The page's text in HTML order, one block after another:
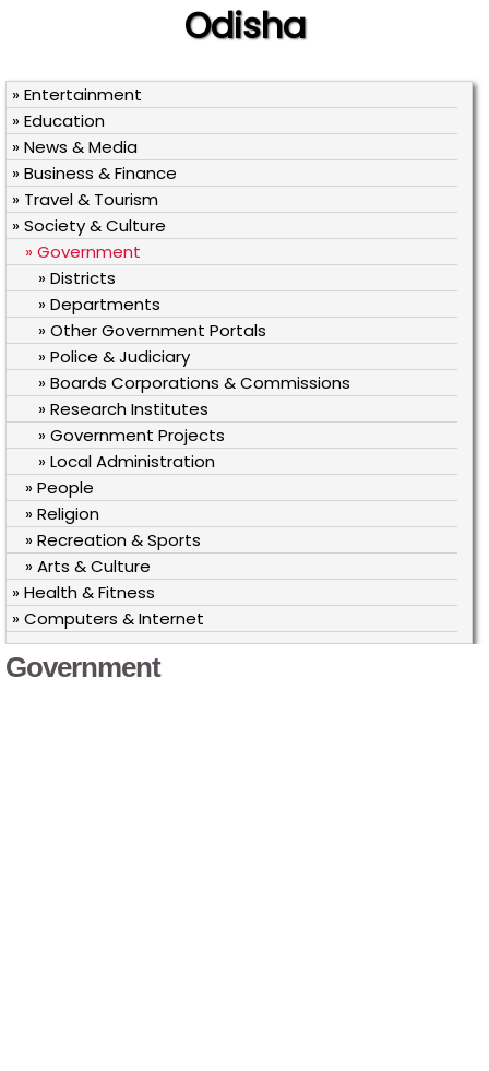
Odisha
» Entertainment
» Education
» News & Media
» Business & Finance
» Travel & Tourism
» Society & Culture
» Government
» Districts
» Departments
» Other Government Portals
» Police & Judiciary
» Boards Corporations & Commissions
» Research Institutes
» Government Projects
» Local Administration
» People
» Religion
» Recreation & Sports
» Arts & Culture
» Health & Fitness
» Computers & Internet
Government